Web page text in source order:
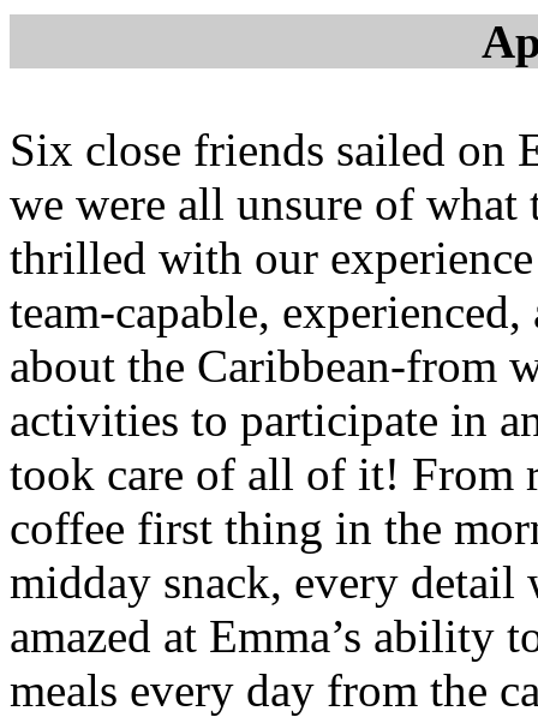
Six close friends sailed on
we were all unsure of what
thrilled with our
team-capable,
about the Caribbean-from
activities to participate in
took care of all of it! From
coffee first thing in the
midday snack, every detail
amazed at Emma’s ability
meals every day from the